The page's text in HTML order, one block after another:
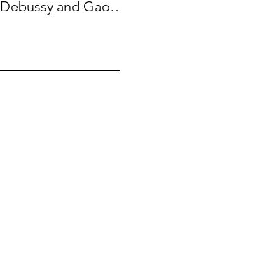
Debussy and Gao